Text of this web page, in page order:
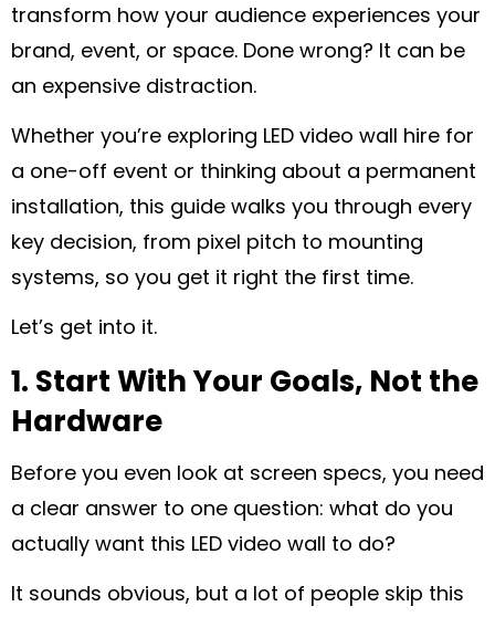
transform how your audience experiences your
brand, event, or space. Done wrong? It can be
an expensive distraction.
Whether you’re exploring LED video wall hire for
a one-off event or thinking about a permanent
installation, this guide walks you through every
key decision, from pixel pitch to mounting
systems, so you get it right the first time.
Let’s get into it.
1. Start With Your Goals, Not the
Hardware
Before you even look at screen specs, you need
a clear answer to one question: what do you
actually want this LED video wall to do?
It sounds obvious, but a lot of people skip this